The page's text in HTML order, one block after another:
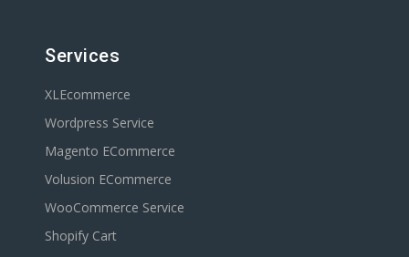
Services
XLEcommerce
Wordpress Service
Magento ECommerce
Volusion ECommerce
WooCommerce Service
Shopify Cart